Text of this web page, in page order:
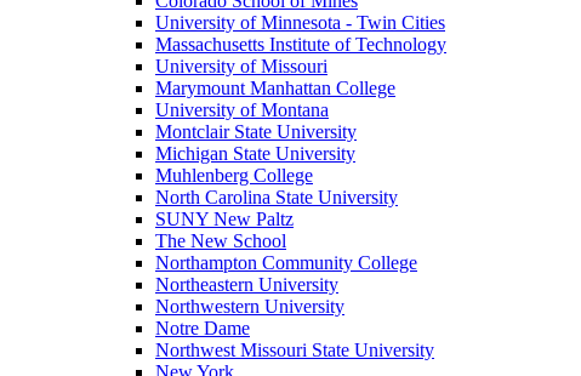
University of Minnesota - Twin Cities
Massachusetts Institute of Technology
University of Missouri
Marymount Manhattan College
University of Montana
Montclair State University
Michigan State University
Muhlenberg College
North Carolina State University
SUNY New Paltz
The New School
Northampton Community College
Northeastern University
Northwestern University
Notre Dame
Northwest Missouri State University
New York